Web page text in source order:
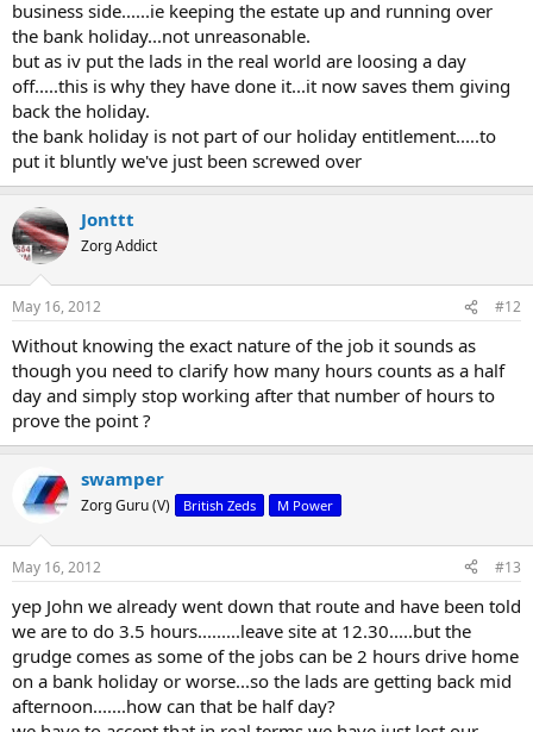
business side......ie keeping the estate up and running over
the bank holiday...not unreasonable.
but as iv put the lads in the real world are loosing a day
off.....this is why they have done it...it now saves them giving
back the holiday.
the bank holiday is not part of our holiday entitlement.....to
put it bluntly we've just been screwed over
Jonttt
Zorg Addict
May 16, 2012 #12
Without knowing the exact nature of the job it sounds as
though you need to clarify how many hours counts as a half
day and simply stop working after that number of hours to
prove the point ?
swamper
Zorg Guru (V) British Zeds M Power
May 16, 2012 #13
yep John we already went down that route and have been told
we are to do 3.5 hours.........leave site at 12.30.....but the
grudge comes as some of the jobs can be 2 hours drive home
on a bank holiday or worse...so the lads are getting back mid
afternoon.......how can that be half day?